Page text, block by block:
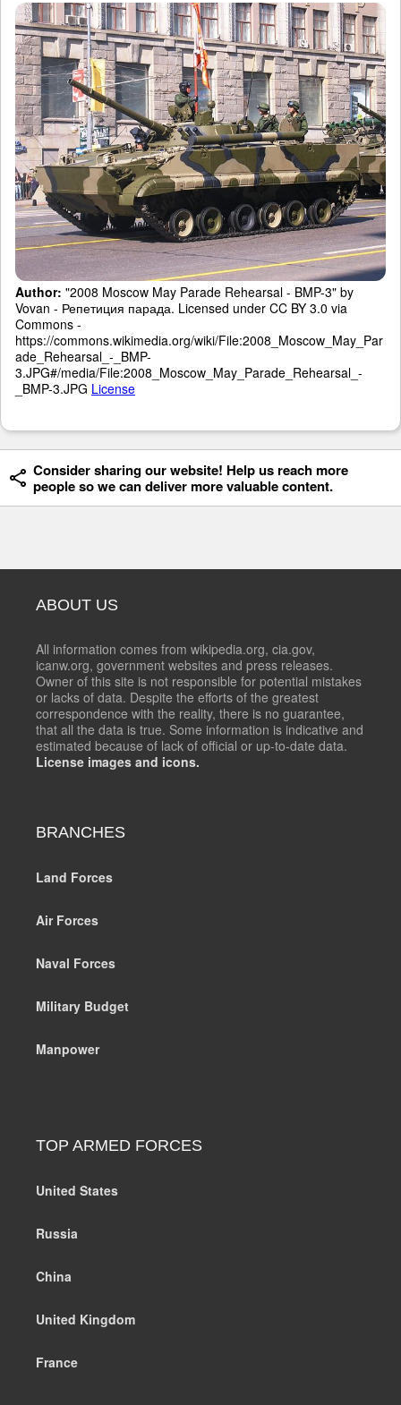
Author: "2008 Moscow May Parade Rehearsal - BMP-3" by
Vovan - Репетиция парада. Licensed under CC BY 3.0 via
Commons -
https://commons.wikimedia.org/wiki/File:2008_Moscow_May_Par
ade_Rehearsal_-_BMP-
3.JPG#/media/File:2008_Moscow_May_Parade_Rehearsal_-
_BMP-3.JPG License
Consider sharing our website! Help us reach more
people so we can deliver more valuable content.
ABOUT US
All information comes from wikipedia.org, cia.gov,
icanw.org, government websites and press releases.
Owner of this site is not responsible for potential mistakes
or lacks of data. Despite the efforts of the greatest
correspondence with the reality, there is no guarantee,
that all the data is true. Some information is indicative and
estimated because of lack of official or up-to-date data.
License images and icons.
BRANCHES
Land Forces
Air Forces
Naval Forces
Military Budget
Manpower
TOP ARMED FORCES
United States
Russia
China
United Kingdom
France